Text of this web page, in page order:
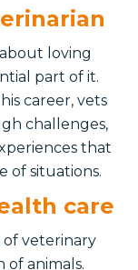
loving
part of it.
career, vets
challenges,
that
of situations.
care
veterinary
of animals.